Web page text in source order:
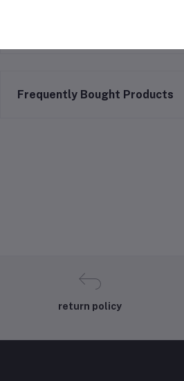
Frequently Bought Products
return policy